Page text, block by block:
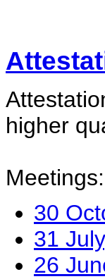
higher
Meetings:
30
31
26